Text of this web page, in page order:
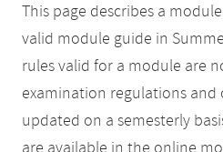
This page describes a
valid module guide in
rules valid for a module are
examination regulations and
updated on a semesterly